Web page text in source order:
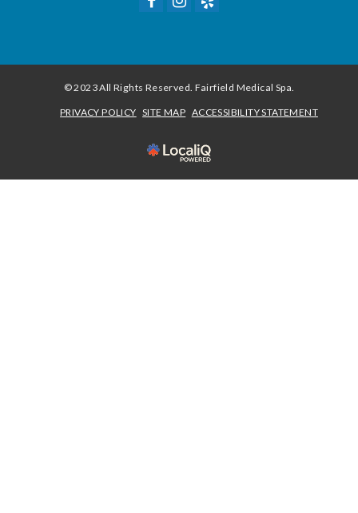
© 2023 All Rights Reserved. Fairfield Medical Spa.
PRIVACY POLICY SITE MAP ACCESSIBILITY STATEMENT